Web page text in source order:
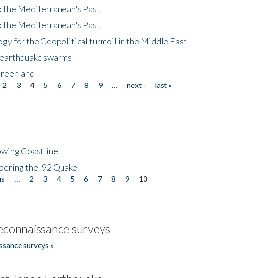
the Mediterranean's Past
the Mediterranean's Past
for the Geopolitical turmoil in the Middle East
swarms
2 3 4 5 6 7 8 9 next ›
last »
Coastline
the '92 Quake
2 3 4 5 6 7 8 9
10
surveys
surveys »